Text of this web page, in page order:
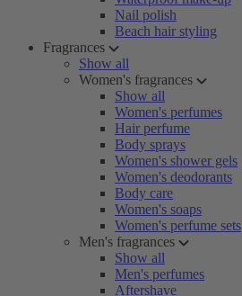
Nail polish
Beach hair styling
Fragrances
Show all
Women's fragrances
Show all
Women's perfumes
Hair perfume
Body sprays
Women's shower gels
Women's deodorants
Body care
Women's soaps
Women's perfume sets
Men's fragrances
Show all
Men's perfumes
Aftershave